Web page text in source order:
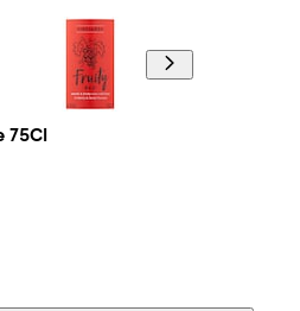
75Cl